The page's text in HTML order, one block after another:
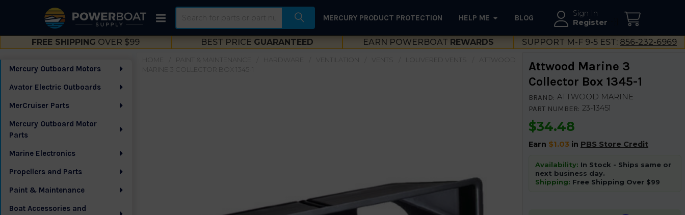
Sign In
Register
MERCURY PRODUCT PROTECTION HELP ME BLOG
FREE SHIPPING OVER $99 BEST PRICE GUARANTEED EARN POWERBOAT REWARDS SUPPORT M-F 9-5 EST: 856-232-6969
Sidebar
Mercury Outboard Motors
Avator Electric Outboards
MerCruiser Parts
Mercury Outboard Motor
Parts
Marine Electronics
Propellers and Parts
Paint & Maintenance
Boat Accessories and
PAINT & MAINTENANCE HARDWARE VENTILATION VENTS LOUVERED VENTS
ATTWOOD
MARINE 3 COLLECTOR BOX 1345-1
Attwood Marine 3
Collector Box 1345-1
BRAND: ATTWOOD MARINE
PART NUMBER: 23-13451
$34.48
Earn $1.03 in PBS Store Credit
Availability: In Stock - Ships same or
next business day.
Shipping: Free Shipping Over $99